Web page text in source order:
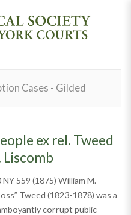
Cases - Gilded
ex rel. Tweed
Liscomb
NY 559 (1875) William M.
Tweed (1823-1878) was a
corrupt public